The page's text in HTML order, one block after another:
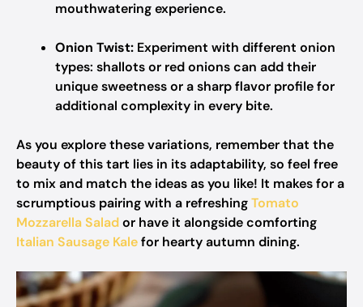
mouthwatering experience.
Onion Twist: Experiment with different onion
types: shallots or red onions can add their
unique sweetness or a sharp flavor profile for
additional complexity in every bite.
As you explore these variations, remember that the
beauty of this tart lies in its adaptability, so feel free
to mix and match the ideas as you like! It makes for a
scrumptious pairing with a refreshingTomato
Mozzarella Salador have it alongside comforting
Italian Sausage Kalefor hearty autumn dining.